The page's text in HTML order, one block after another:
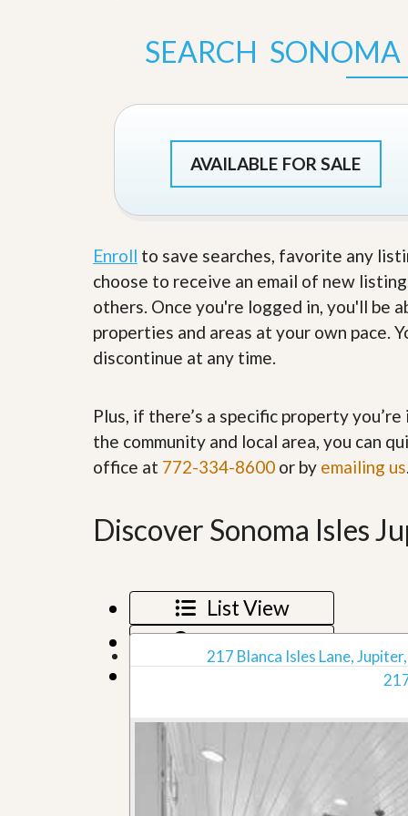
W
h
h
o
s
e
A
o
e
a
t
r
S
r
e
G
t
P
r
e
a
l
i
P
o
e
a
l
y
’
M
y
o
p
e
a
l
r
h
?
SEARCH
AVAILABLE FOR SALE
Enroll to save searches, favorite any
choose to receive an email of new
others. Once you're logged in, you'll be
properties and areas at your own pace.
discontinue at any time.
Plus, if there’s a specific property
the community and local area, you can
office at 772-334-8600 or by emailing us
Discover Sonoma Isles
List View
Map View
Grid View
217 Blanca Isles Lane, Jupiter,